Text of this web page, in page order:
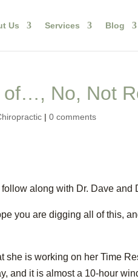
Us Services Blog
of…, No, Not
|0 comments
along with Dr. Dave and
you are digging all of this,
she is working on her Time
and it is almost a 10-hour